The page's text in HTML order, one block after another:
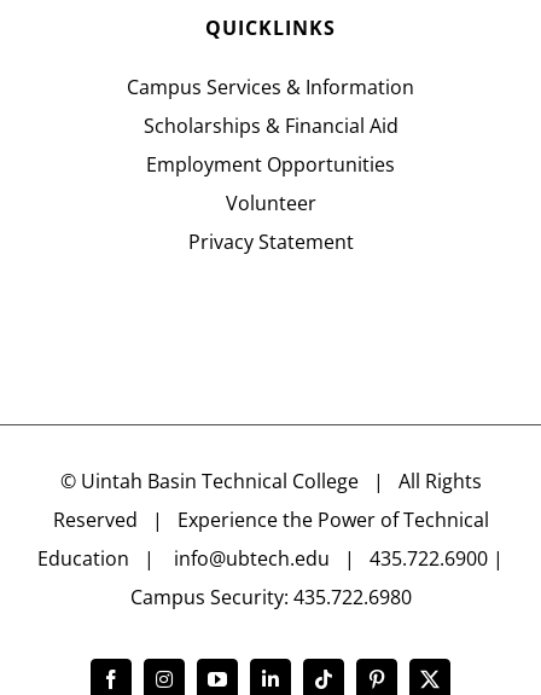
QUICKLINKS
Campus Services & Information
Scholarships & Financial Aid
Employment Opportunities
Volunteer
Privacy Statement
© Uintah Basin Technical College| All Rights
Reserved | Experience the Power of Technical
Education | info@ubtech.edu | 435.722.6900 |
Campus Security: 435.722.6980
FacebookInstagram
YouTubeLinkedIn
Tiktok Pinterest
X